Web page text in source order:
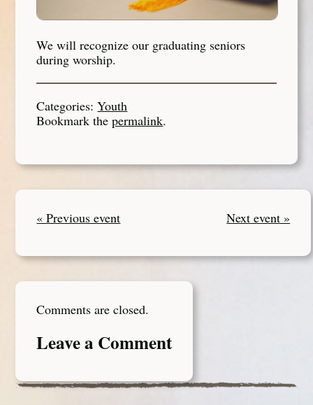
We will recognize our graduating seniors
during worship.
Categories:Youth
Bookmark thepermalink.
« Previous event Next event »
Comments are closed.
Leave a Comment